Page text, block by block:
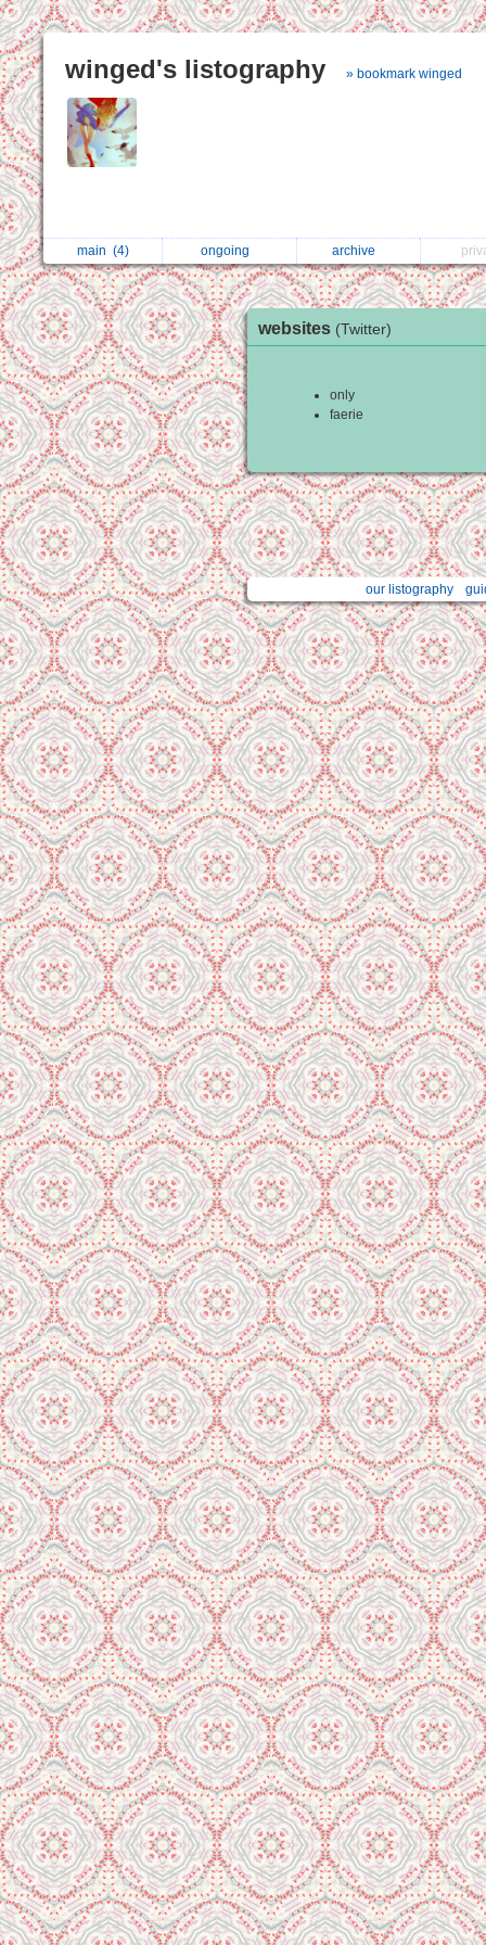
winged's listography » bookmark winged
main (4) ongoing archive
websites (Twitter)
only
faerie
our listography